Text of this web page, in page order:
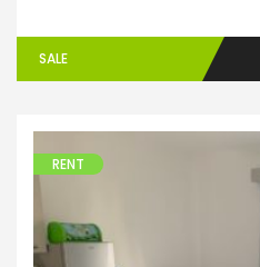
SALE
RENT